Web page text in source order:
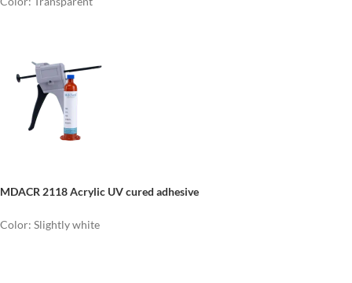
MDACR 2118 Acrylic UV cured adhesive
Color: Slightly white